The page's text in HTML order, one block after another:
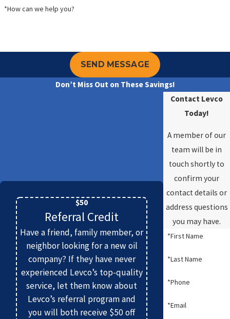
*How can we help you?
SEND MESSAGE
Don’t Miss Out on These Savings!
$50
Referral Credit
Have a friend, family member, or
neighbor looking for a new oil
company? If they have never
experienced Levco’s top-quality
service, let them know about
Levco’s referral program and
you will both receive $50 off
Contact Levco
Today!
A member of our
team will be in
touch shortly to
confirm your
contact details or
address questions
you may have.
*First Name
*Last Name
*Phone
*Email